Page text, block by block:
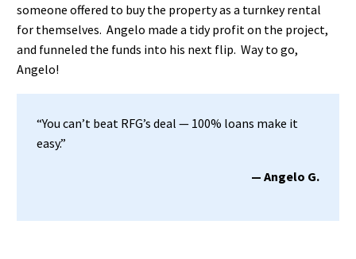
someone offered to buy the property as a turnkey rental
for themselves. Angelo made a tidy profit on the project,
and funneled the funds into his next flip. Way to go,
Angelo!
“You can’t beat RFG’s deal — 100% loans make it
easy.”
— Angelo G.